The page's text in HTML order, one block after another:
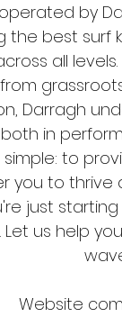
operated by
the best surf
all
Darragh
in
simple: to
you to thrive
just
Let us help
Website